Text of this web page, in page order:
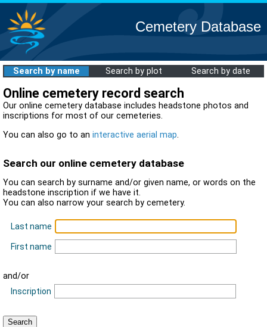
Cemetery Database
Search by name Search by plot Search by date
Online cemetery record search
Our online cemetery database includes headstone photos and
inscriptions for most of our cemeteries.
You can also go to an interactive aerial map.
Search our online cemetery database
You can search by surname and/or given name, or words on the
headstone inscription if we have it.
You can also narrow your search by cemetery.
Last name
First name
and/or
Inscription